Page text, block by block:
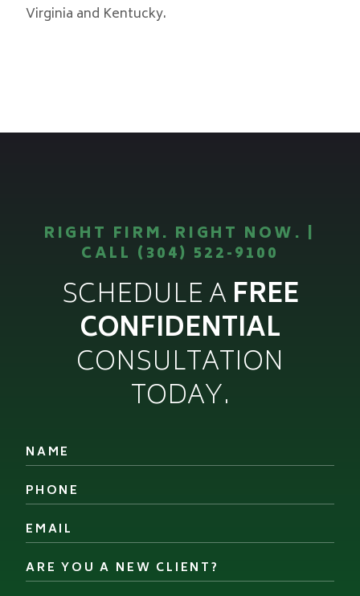
Virginia and Kentucky.
RIGHT FIRM. RIGHT NOW. |
CALL (304) 522-9100
SCHEDULE AFREE
CONFIDENTIAL
CONSULTATION
TODAY.
Name *
Phone *
Email *
Are
you
a